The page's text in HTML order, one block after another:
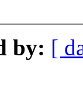
by: [